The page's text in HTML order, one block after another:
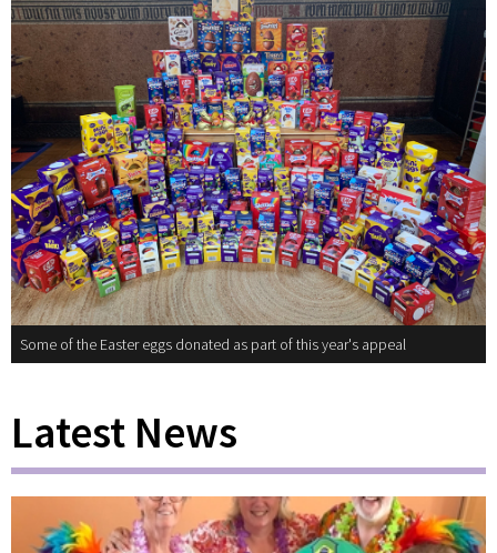
Some of the Easter eggs donated as part of this year's appeal
Latest News